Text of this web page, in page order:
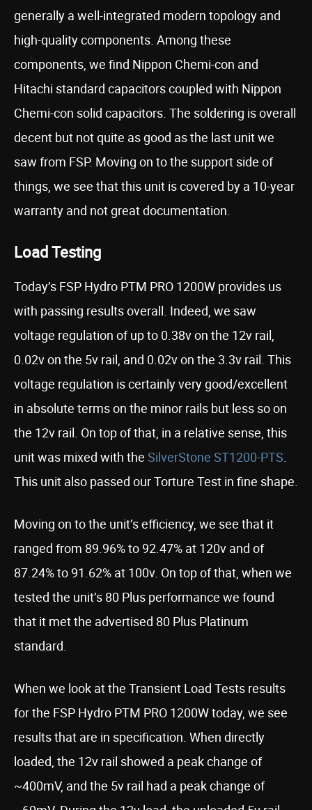
generally a well-integrated modern topology and
high-quality components. Among these
components, we find Nippon Chemi-con and
Hitachi standard capacitors coupled with Nippon
Chemi-con solid capacitors. The soldering is overall
decent but not quite as good as the last unit we
saw from FSP. Moving on to the support side of
things, we see that this unit is covered by a 10-year
warranty and not great documentation.
Load Testing
Today’s FSP Hydro PTM PRO 1200W provides us
with passing results overall. Indeed, we saw
voltage regulation of up to 0.38v on the 12v rail,
0.02v on the 5v rail, and 0.02v on the 3.3v rail. This
voltage regulation is certainly very good/excellent
in absolute terms on the minor rails but less so on
the 12v rail. On top of that, in a relative sense, this
unit was mixed with the SilverStone ST1200-PTS.
This unit also passed our Torture Test in fine shape.
Moving on to the unit’s efficiency, we see that it
ranged from 89.96% to 92.47% at 120v and of
87.24% to 91.62% at 100v. On top of that, when we
tested the unit’s 80 Plus performance we found
that it met the advertised 80 Plus Platinum
standard.
When we look at the Transient Load Tests results
for the FSP Hydro PTM PRO 1200W today, we see
results that are in specification. When directly
loaded, the 12v rail showed a peak change of
~400mV, and the 5v rail had a peak change of